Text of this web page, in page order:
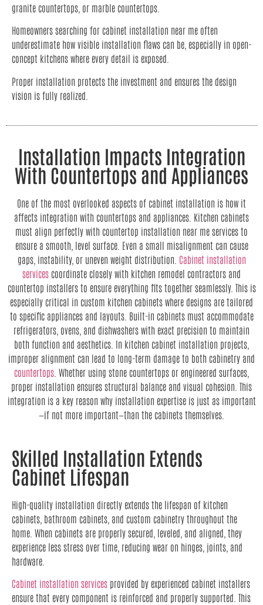
granite countertops, or marble countertops.
Homeowners searching for cabinet installation near me often
underestimate how visible installation flaws can be, especially in open-
concept kitchens where every detail is exposed.
Proper installation protects the investment and ensures the design
vision is fully realized.
Installation Impacts Integration
With Countertops and Appliances
One of the most overlooked aspects of cabinet installation is how it
affects integration with countertops and appliances. Kitchen cabinets
must align perfectly with countertop installation near me services to
ensure a smooth, level surface. Even a small misalignment can cause
gaps, instability, or uneven weight distribution. Cabinet installation
services coordinate closely with kitchen remodel contractors and
countertop installers to ensure everything fits together seamlessly. This is
especially critical in custom kitchen cabinets where designs are tailored
to specific appliances and layouts. Built-in cabinets must accommodate
refrigerators, ovens, and dishwashers with exact precision to maintain
both function and aesthetics. In kitchen cabinet installation projects,
improper alignment can lead to long-term damage to both cabinetry and
countertops . Whether using stone countertops or engineered surfaces,
proper installation ensures structural balance and visual cohesion. This
integration is a key reason why installation expertise is just as important
—if not more important—than the cabinets themselves.
Skilled Installation Extends
Cabinet Lifespan
High-quality installation directly extends the lifespan of kitchen
cabinets, bathroom cabinets, and custom cabinetry throughout the
home. When cabinets are properly secured, leveled, and aligned, they
experience less stress over time, reducing wear on hinges, joints, and
hardware.
Cabinet installation services provided by experienced cabinet installers
ensure that every component is reinforced and properly supported. This